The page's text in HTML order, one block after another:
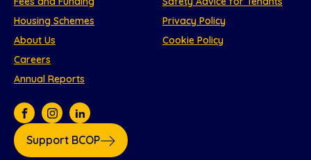
Housing Schemes
About Us
Careers
Annual Reports
Privacy Policy
Cookie Policy
Support BCOP